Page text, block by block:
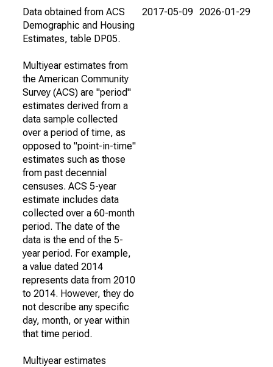
Data obtained from ACS
Demographic and Housing
Estimates, table DP05.
Multiyear estimates from
the American Community
Survey (ACS) are "period"
estimates derived from a
data sample collected
over a period of time, as
opposed to "point-in-time"
estimates such as those
from past decennial
censuses. ACS 5-year
estimate includes data
collected over a 60-month
period. The date of the
data is the end of the 5-
year period. For example,
a value dated 2014
represents data from 2010
to 2014. However, they do
not describe any specific
day, month, or year within
that time period.
Multiyear estimates
2017-05-09 2026-01-29